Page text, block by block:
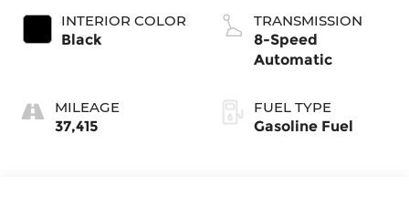
INTERIOR COLOR
Black
MILEAGE
37,415
TRANSMISSION
8-Speed
Automatic
FUEL TYPE
Gasoline Fuel